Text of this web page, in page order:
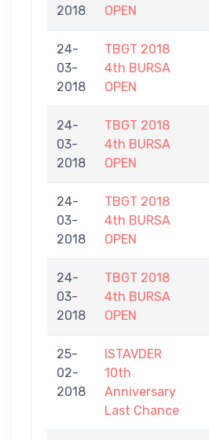
2018
OPEN
24-
03-
2018
TBGT 2018
4th BURSA
OPEN
24-
03-
2018
TBGT 2018
4th BURSA
OPEN
24-
03-
2018
TBGT 2018
4th BURSA
OPEN
24-
03-
2018
TBGT 2018
4th BURSA
OPEN
25-
02-
2018
ISTAVDER
10th
Anniversary
Last Chance